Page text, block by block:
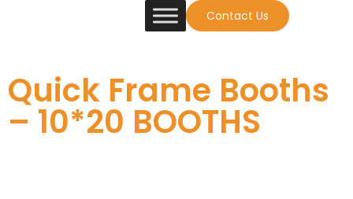
Contact Us
Quick Frame Booths
– 10*20 BOOTHS